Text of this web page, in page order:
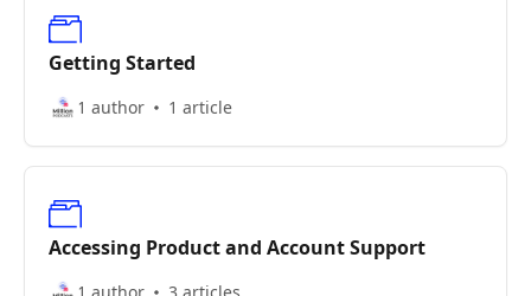
Getting Started
1 author 1 article
Accessing Product and Account Support